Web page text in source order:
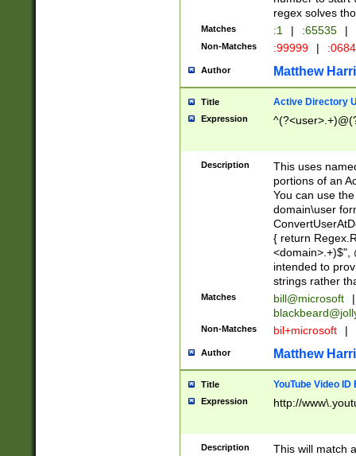
regex solves
Matches :1 | :65535 |
Non-Matches :99999 |
Author Matthew
Title Active Directory
Expression
Description
This uses
portions of an
You can use
domain\user
{ return
<domain>.+)$",
intended to
strings rather
Matches bill@microsoft
|
Non-Matches bil+microsoft |
Author Matthew
Title YouTube Video
Expression http://
Description
This will match